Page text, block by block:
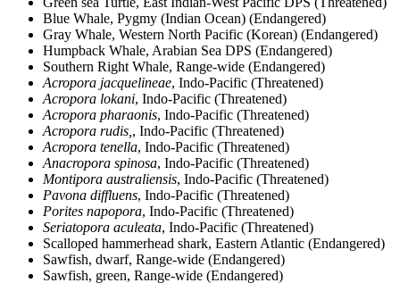
Blue Whale, Pygmy (Indian Ocean) (Endangered)
Gray Whale, Western North Pacific (Korean) (Endangered)
Humpback Whale, Arabian Sea DPS (Endangered)
Southern Right Whale, Range-wide (Endangered)
Acropora jacquelineae, Indo-Pacific (Threatened)
Acropora lokani, Indo-Pacific (Threatened)
Acropora pharaonis, Indo-Pacific (Threatened)
Acropora rudis,, Indo-Pacific (Threatened)
Acropora tenella, Indo-Pacific (Threatened)
Anacropora spinosa, Indo-Pacific (Threatened)
Montipora australiensis, Indo-Pacific (Threatened)
Pavona diffluens, Indo-Pacific (Threatened)
Porites napopora, Indo-Pacific (Threatened)
Seriatopora aculeata, Indo-Pacific (Threatened)
Scalloped hammerhead shark, Eastern Atlantic (Endangered)
Sawfish, dwarf, Range-wide (Endangered)
Sawfish, green, Range-wide (Endangered)